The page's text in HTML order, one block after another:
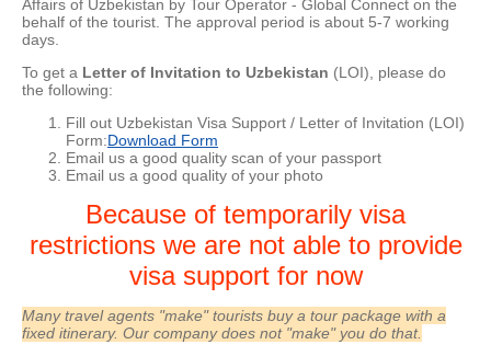
Affairs of Uzbekistan by Tour Operator - Global Connect on the
behalf of the tourist. The approval period is about 5-7 working
days.
To get a Letter of Invitation to Uzbekistan (LOI), please do
the following:
Fill out Uzbekistan Visa Support / Letter of Invitation (LOI)
Form:Download Form
Email us a good quality scan of your passport
Email us a good quality of your photo
Because of temporarily visa
restrictions we are not able to provide
visa support for now
Many travel agents "make" tourists buy a tour package with a
fixed itinerary. Our company does not "make" you do that.